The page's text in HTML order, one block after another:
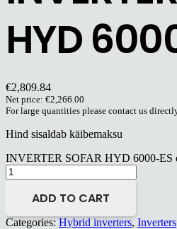
HYD
€2,809.84
Net price: €2,266.00
For large quantities please contact us
Hind sisaldab käibemaksu
INVERTER SOFAR HYD 6000-ES
ADD TO CART
Categories: Hybrid inverters, Inverters